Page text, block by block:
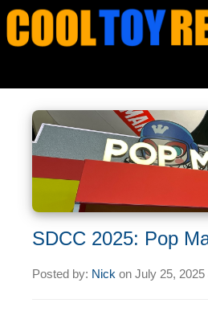
SDCC 2025: Pop
Posted by: Nick on July 25, 2025